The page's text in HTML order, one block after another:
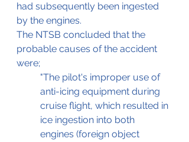
had subsequently been ingested
by the engines.
The NTSB concluded that the
probable causes of the accident
were;
"The pilot's improper use of
anti-icing equipment during
cruise flight, which resulted in
ice ingestion into both
engines (foreign object